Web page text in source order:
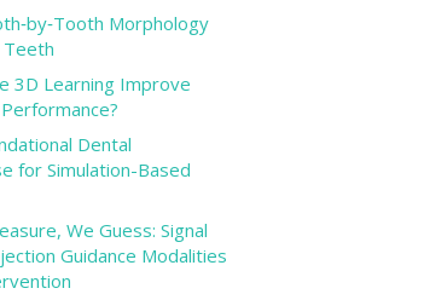
Morphology
Teeth
3D Learning Improve
Dental
for Simulation-Based
We Guess: Signal
Guidance Modalities